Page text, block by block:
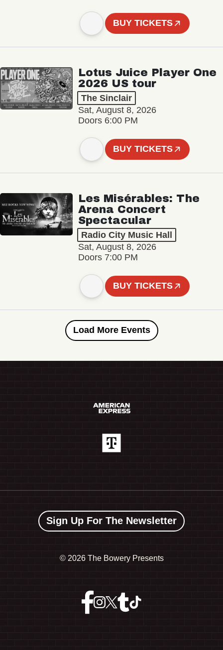
BUY TICKETS
Lotus Juice Player One
2026 US tour
The Sinclair
Sat, August 8, 2026
Doors 6:00 PM
BUY TICKETS
Les Misérables: The
Arena Concert
Spectacular
Radio City Music Hall
Sat, August 8, 2026
Doors 7:00 PM
BUY TICKETS
Load More Events
Sign Up For The Newsletter
© 2026 The Bowery Presents